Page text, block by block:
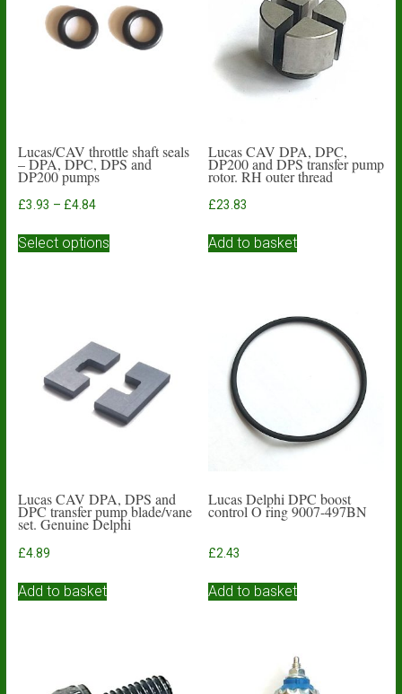
Lucas/CAV throttle shaft seals
– DPA, DPC, DPS and
DP200 pumps
£3.93 – £4.84Price
£3.93
Select optionsproduct
may
be
chosen
on
the
Lucas CAV DPA, DPC,
DP200 and DPS transfer pump
rotor. RH outer thread
£23.83
Add to basket
Lucas CAV DPA, DPS and
DPC transfer pump blade/vane
set. Genuine Delphi
£4.89
Add to basket
Lucas Delphi DPC boost
control O ring 9007-497BN
£2.43
Add to basket